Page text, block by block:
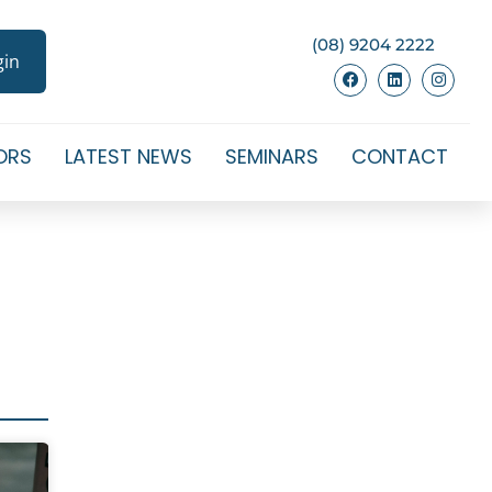
(08) 9204 2222
LATEST NEWS SEMINARS CONTACT